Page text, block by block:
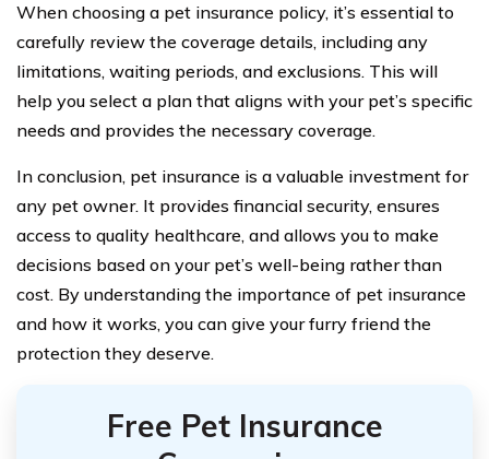
When choosing a pet insurance policy, it’s essential to
carefully review the coverage details, including any
limitations, waiting periods, and exclusions. This will
help you select a plan that aligns with your pet’s specific
needs and provides the necessary coverage.
In conclusion, pet insurance is a valuable investment for
any pet owner. It provides financial security, ensures
access to quality healthcare, and allows you to make
decisions based on your pet’s well-being rather than
cost. By understanding the importance of pet insurance
and how it works, you can give your furry friend the
protection they deserve.
Free Pet Insurance